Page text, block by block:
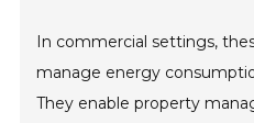
In commercial settings,
manage energy
They enable property